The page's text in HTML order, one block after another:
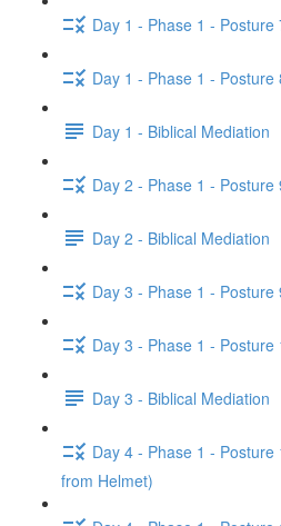
Day 1 - Phase 1 -
Day 1 - Phase 1 -
Day 1 - Biblical Mediation
Day 2 - Phase 1 - Posture
Day 2 - Biblical Mediation
Day 3 - Phase 1 - Posture
Day 3 - Phase 1 - Posture
Day 3 - Biblical Mediation
Day 4 - Phase 1 -
from Helmet)